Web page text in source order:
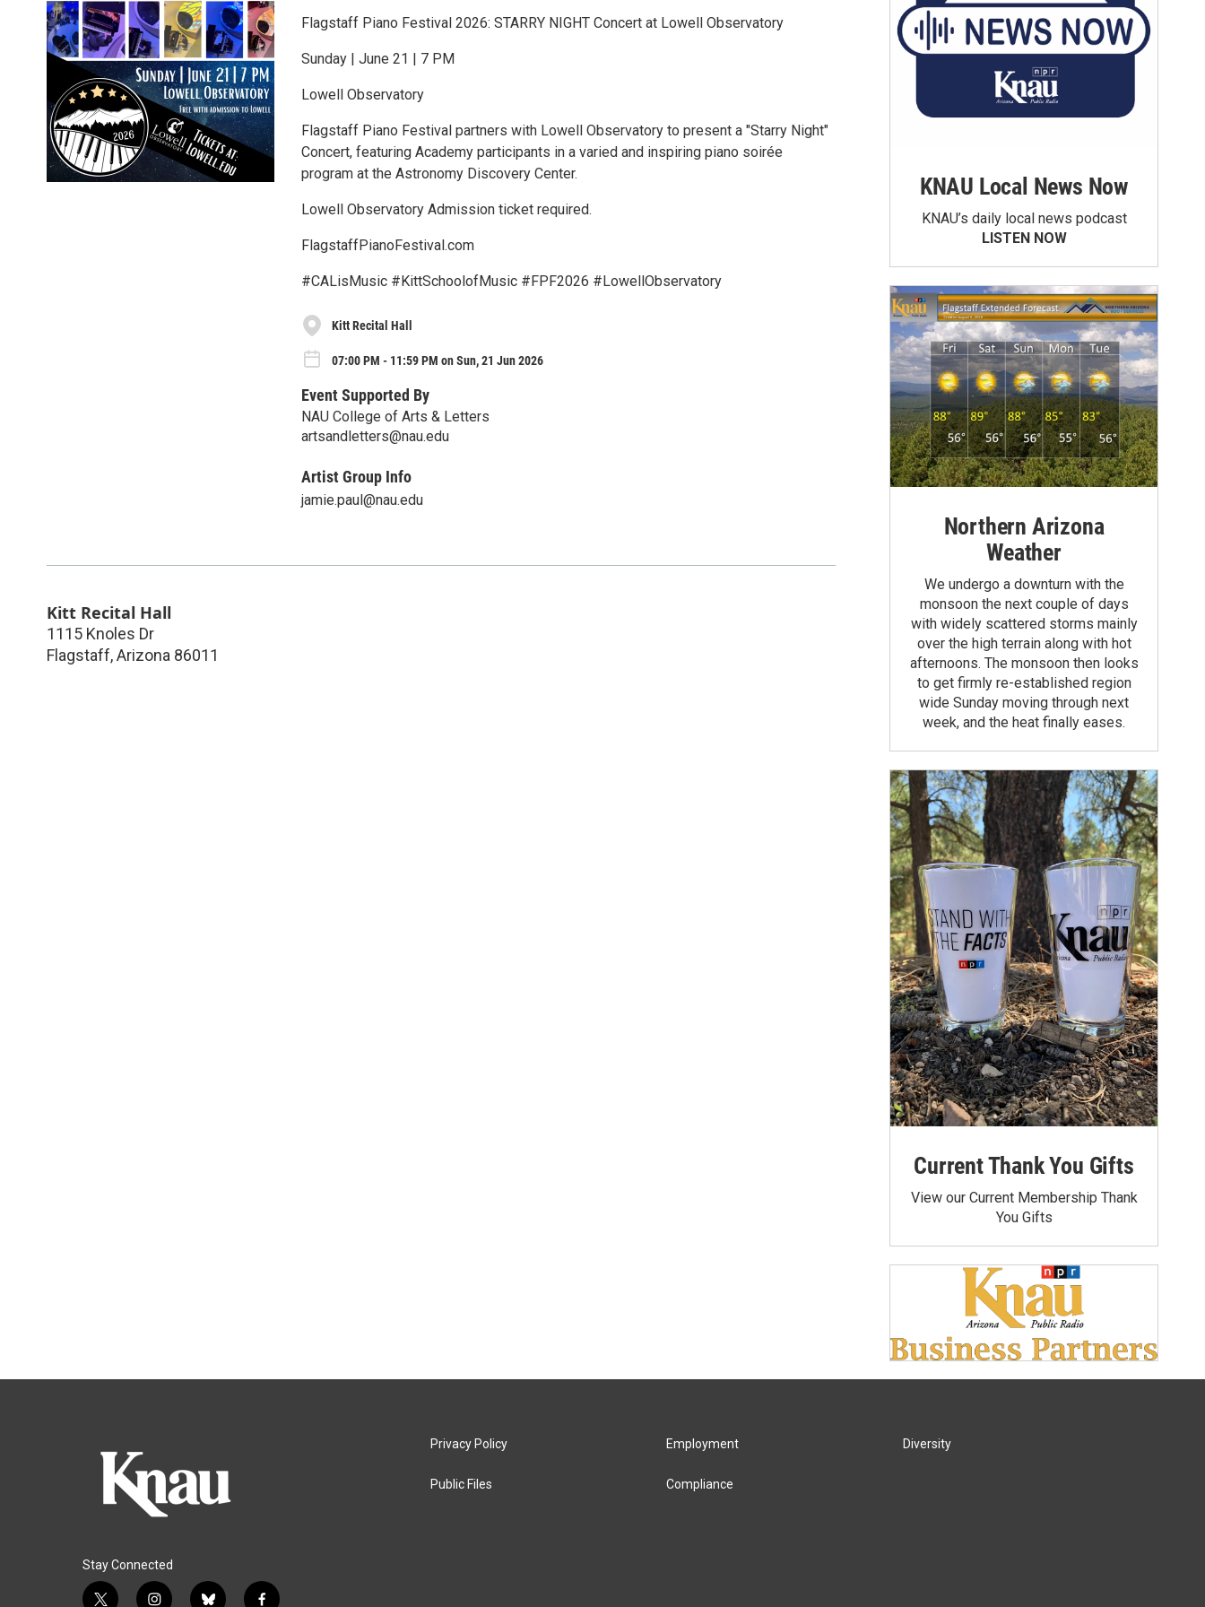
Flagstaff Piano Festival 2026: STARRY NIGHT Concert at Lowell Observatory
Sunday | June 21 | 7 PM
Lowell Observatory
Flagstaff Piano Festival partners with Lowell Observatory to present a "Starry Night"
Concert, featuring Academy participants in a varied and inspiring piano soirée
program at the Astronomy Discovery Center.
Lowell Observatory Admission ticket required.
FlagstaffPianoFestival.com
#CALisMusic #KittSchoolofMusic #FPF2026 #LowellObservatory
Kitt Recital Hall
07:00 PM - 11:59 PM on Sun, 21 Jun 2026
Event Supported By
NAU College of Arts & Letters
artsandletters@nau.edu
Artist Group Info
jamie.paul@nau.edu
Kitt Recital Hall
1115 Knoles Dr
Flagstaff,Arizona 86011
KNAU Local News Now
KNAU’s daily local news podcast
LISTEN NOW
Northern Arizona
Weather
We undergo a downturn with the
monsoon the next couple of days
with widely scattered storms mainly
over the high terrain along with hot
afternoons. The monsoon then looks
to get firmly re-established region
wide Sunday moving through next
week, and the heat finally eases.
Current Thank You Gifts
View our Current Membership Thank
You Gifts
Stay Connected
Privacy Policy
Public Files
Employment
Compliance
Diversity